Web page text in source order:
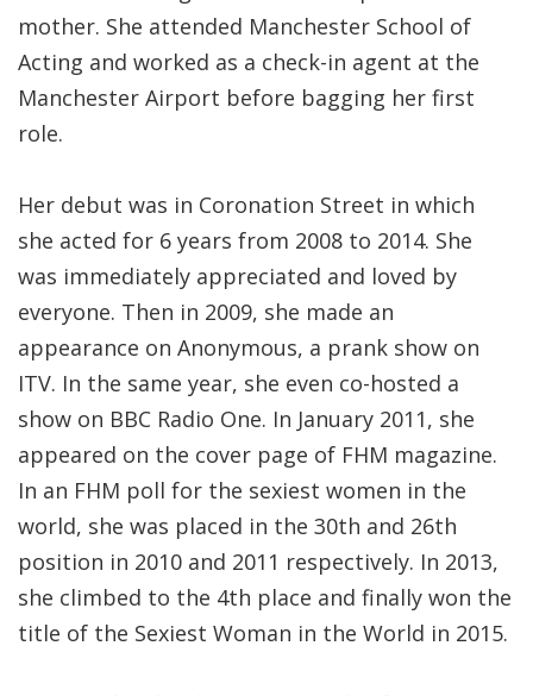
mother. She attended Manchester School of
Acting and worked as a check-in agent at the
Manchester Airport before bagging her first
role.
Her debut was in Coronation Street in which
she acted for 6 years from 2008 to 2014. She
was immediately appreciated and loved by
everyone. Then in 2009, she made an
appearance on Anonymous, a prank show on
ITV. In the same year, she even co-hosted a
show on BBC Radio One. In January 2011, she
appeared on the cover page of FHM magazine.
In an FHM poll for the sexiest women in the
world, she was placed in the 30th and 26th
position in 2010 and 2011 respectively. In 2013,
she climbed to the 4th place and finally won the
title of the Sexiest Woman in the World in 2015.